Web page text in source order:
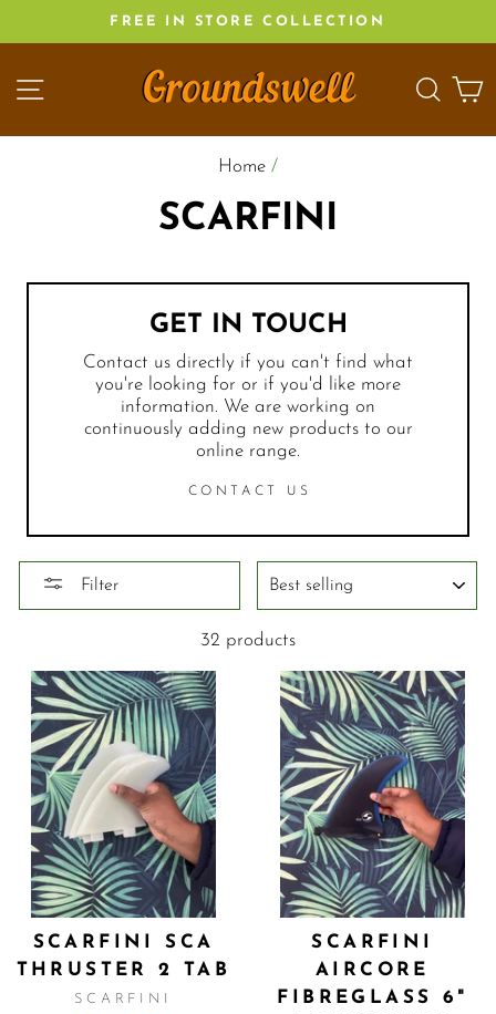
to
FREE IN STORE COLLECTION
SITE NAVIGATION
Home /
SCARFINI
GET IN TOUCH
Contact us directly if you can't find what
you're looking for or if you'd like more
information. We are working on
continuously adding new products to our
online range.
CONTACT US
Filter
32 products
SCARFINI SCA
THRUSTER 2 TAB
SCARFINI
SCARFINI
AIRCORE
FIBREGLASS 6"